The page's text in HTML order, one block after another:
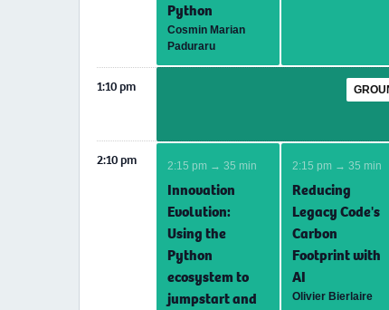
Python
Cosmin Marian
Paduraru
1:10 pm
2:10 pm 2:15 pm → 35 min
Innovation
Evolution:
Using the
Python
ecosystem to
jumpstart and
2:15 pm → 35 min
Reducing
Legacy Code's
Carbon
Footprint with
AI
Olivier Bierlaire